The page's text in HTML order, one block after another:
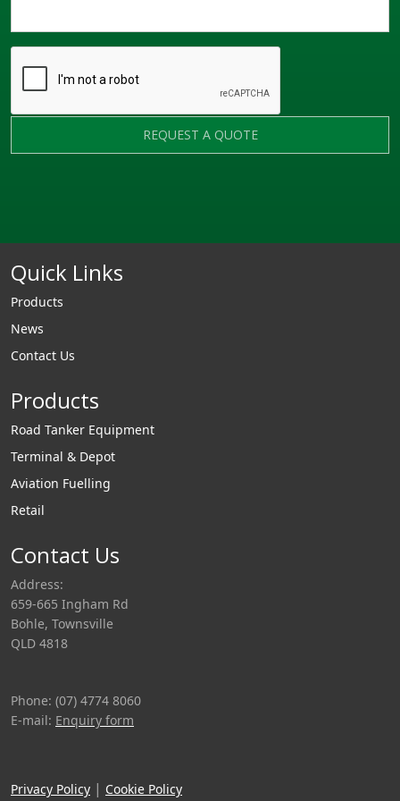
REQUEST A QUOTE
Quick Links
Products
News
Contact Us
Products
Road Tanker Equipment
Terminal & Depot
Aviation Fuelling
Retail
Contact Us
Address:
659-665 Ingham Rd
Bohle, Townsville
QLD 4818
Phone: (07) 4774 8060
E-mail: Enquiry form
Privacy Policy | Cookie Policy